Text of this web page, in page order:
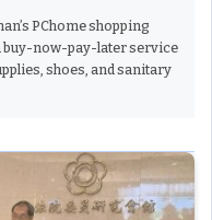
PChome shopping
buy-now-pay-later service
shoes, and sanitary